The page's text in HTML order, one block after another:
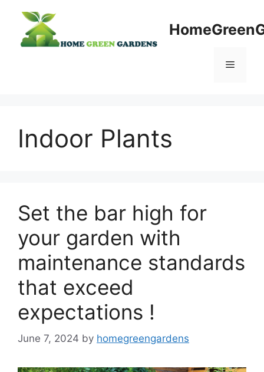
content
Menu
Indoor Plants
Set the bar high for
your garden with
maintenance standards
that exceed
expectations !
June 7, 2024 by homegreengardens